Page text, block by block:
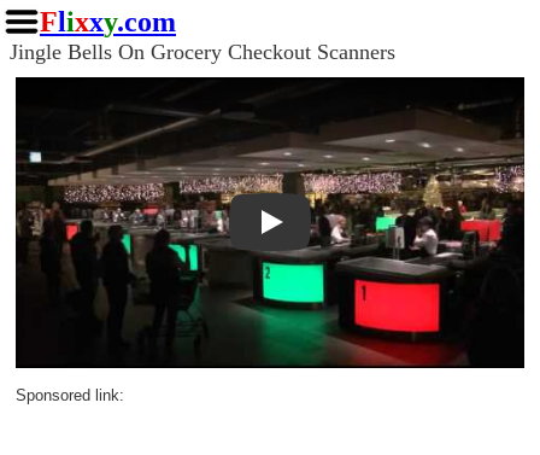
Flixxy.com
Jingle Bells On Grocery Checkout Scanners
Play
Sponsored link: